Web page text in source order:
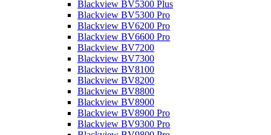
Blackview BV5300 Plus
Blackview BV5300 Pro
Blackview BV6200 Pro
Blackview BV6600 Pro
Blackview BV7200
Blackview BV7300
Blackview BV8100
Blackview BV8200
Blackview BV8800
Blackview BV8900
Blackview BV8900 Pro
Blackview BV9300 Pro